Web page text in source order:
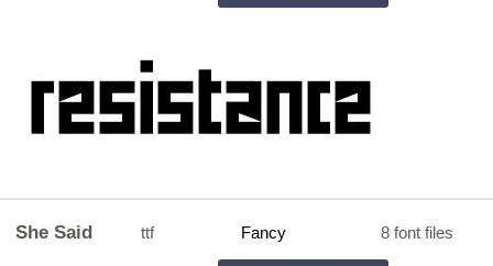
She Said ttf Fancy 8 font files